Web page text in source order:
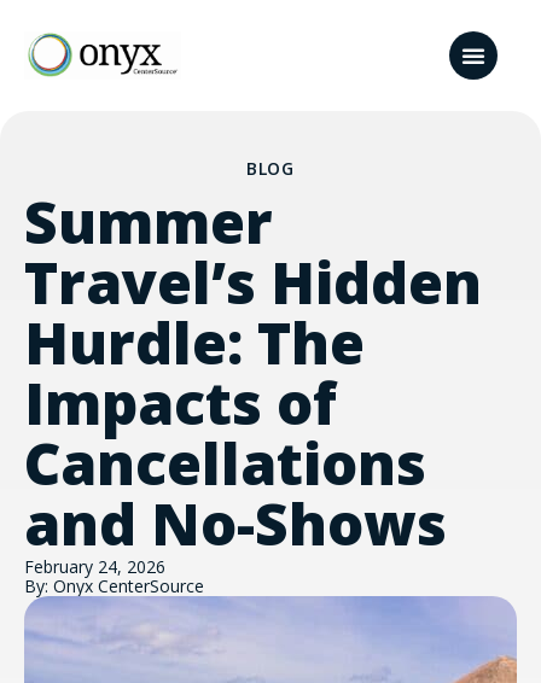
BLOG
Summer
Travel’s Hidden
Hurdle: The
Impacts of
Cancellations
and No-Shows
February 24, 2026
By: Onyx CenterSource